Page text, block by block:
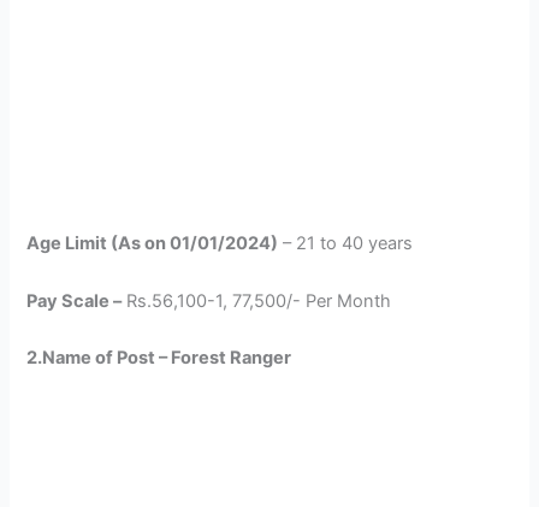
Age Limit (As on 01/01/2024) – 21 to 40 years
Pay Scale –Rs.56,100-1, 77,500/- Per Month
2.Name of Post – Forest Ranger